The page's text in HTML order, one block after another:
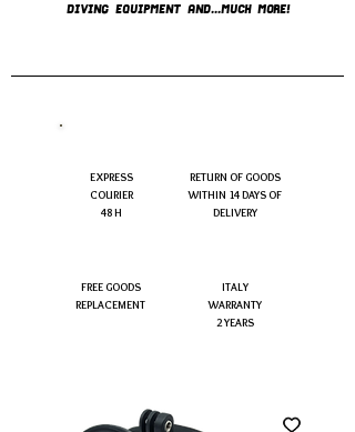
DIVING EQUIPMENT AND...MUCH MORE!
EXPRESS
COURIER
48 H
FREE GOODS
REPLACEMENT
RETURN OF GOODS
WITHIN 14 DAYS OF
DELIVERY
ITALY
WARRANTY
2 YEARS